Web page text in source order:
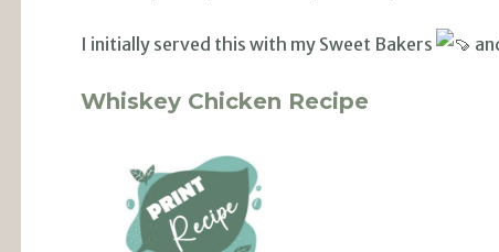
I initially served this with my Sweet Bakers
Whiskey Chicken Recipe